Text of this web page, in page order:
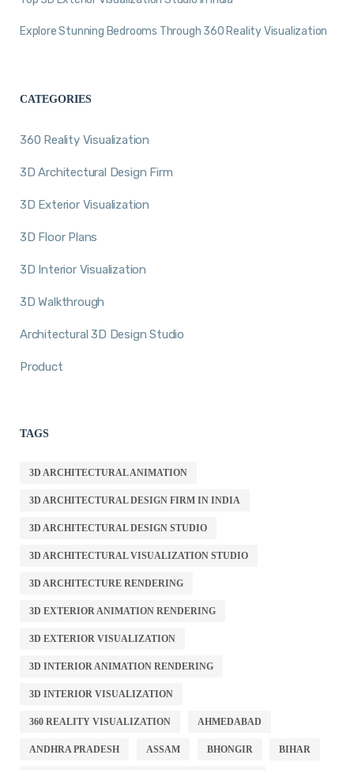
Explore Stunning Bedrooms Through 360 Reality Visualization
CATEGORIES
360 Reality Visualization
3D Architectural Design Firm
3D Exterior Visualization
3D Floor Plans
3D Interior Visualization
3D Walkthrough
Architectural 3D Design Studio
Product
TAGS
3D ARCHITECTURAL ANIMATION
3D ARCHITECTURAL DESIGN FIRM IN INDIA
3D ARCHITECTURAL DESIGN STUDIO
3D ARCHITECTURAL VISUALIZATION STUDIO
3D ARCHITECTURE RENDERING
3D EXTERIOR ANIMATION RENDERING
3D EXTERIOR VISUALIZATION
3D INTERIOR ANIMATION RENDERING
3D INTERIOR VISUALIZATION
360 REALITY VISUALIZATION AHMEDABAD
ANDHRA PRADESH ASSAM BHONGIR BIHAR